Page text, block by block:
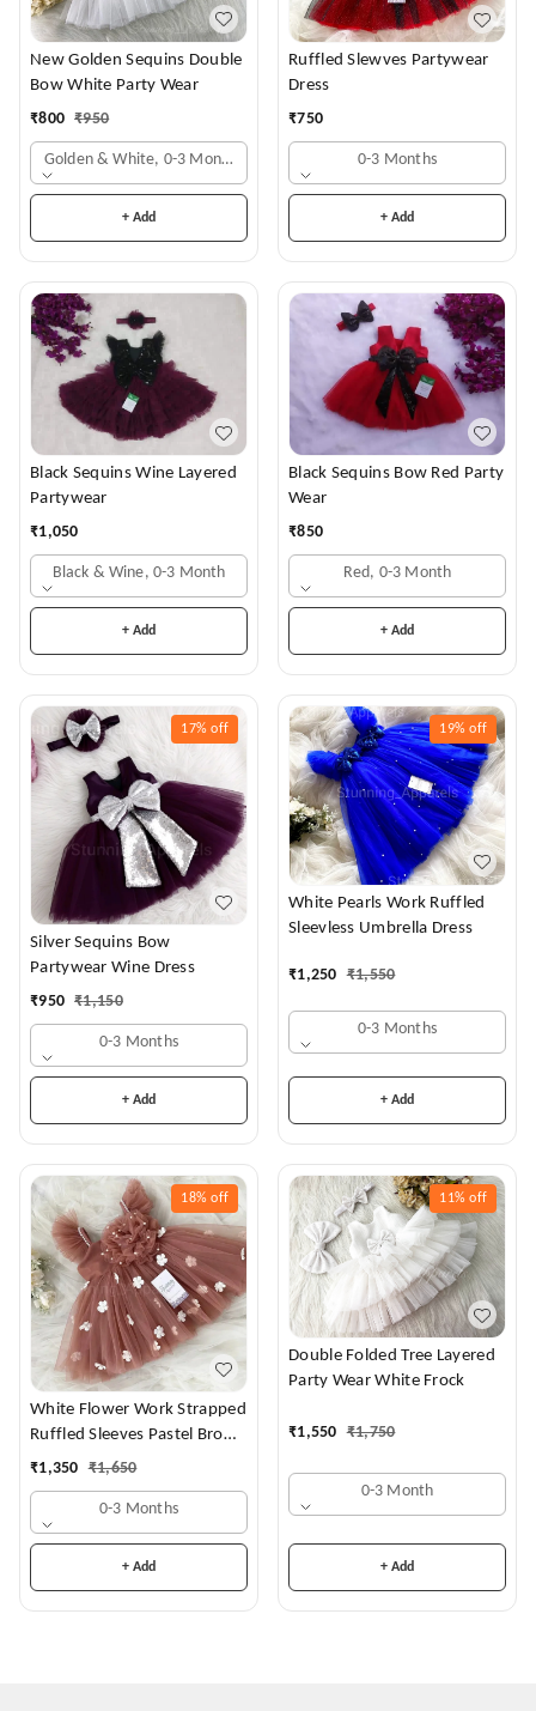
New Golden Sequins Double
Bow White Party Wear
₹800 ₹950
Golden & White, 0-3 Months
+ Add
Ruffled Slewves Partywear
Dress
₹750
0-3 Months
+ Add
Black Sequins Wine Layered
Partywear
₹1,050
Black & Wine, 0-3 Month
+ Add
Black Sequins Bow Red Party
Wear
₹850
Red, 0-3 Month
+ Add
17% off
Silver Sequins Bow
Partywear Wine Dress
₹950 ₹1,150
0-3 Months
+ Add
19% off
White Pearls Work Ruffled
Sleevless Umbrella Dress
₹1,250 ₹1,550
0-3 Months
+ Add
18% off
White Flower Work Strapped
Ruffled Sleeves Pastel Brown
Dress
₹1,350 ₹1,650
0-3 Months
+ Add
11% off
Double Folded Tree Layered
Party Wear White Frock
₹1,550 ₹1,750
0-3 Month
+ Add